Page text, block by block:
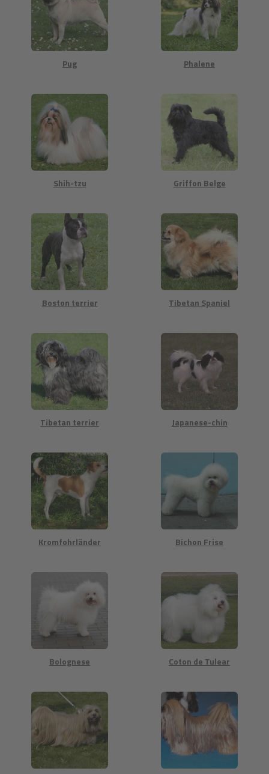
Pug Phalene
Shih-tzu Griffon Belge
Boston terrier Tibetan Spaniel
Tibetan terrier Japanese-chin
Kromfohrländer Bichon Frise
Bolognese Coton de Tulear